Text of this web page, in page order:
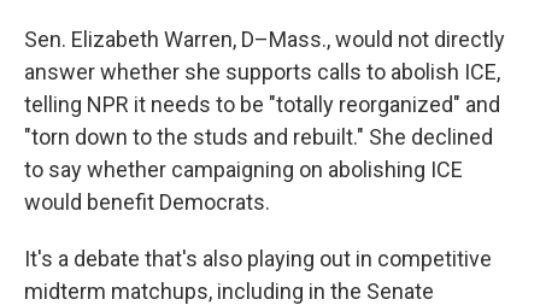
Sen. Elizabeth Warren, D–Mass., would not directly
answer whether she supports calls to abolish ICE,
telling NPR it needs to be "totally reorganized" and
"torn down to the studs and rebuilt." She declined
to say whether campaigning on abolishing ICE
would benefit Democrats.
It's a debate that's also playing out in competitive
midterm matchups, including in the Senate